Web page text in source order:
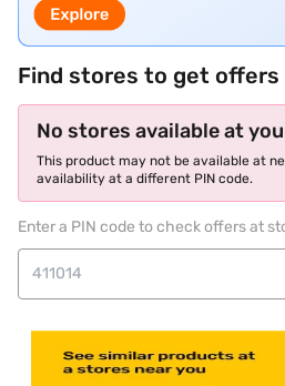
Find stores to get offers
No stores available at
This product may not be available at
availability at a different PIN code.
Enter a PIN code to check offers at